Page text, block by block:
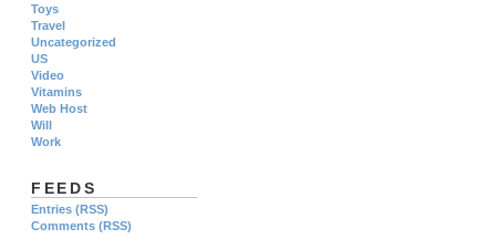
Toys
Travel
Uncategorized
US
Video
Vitamins
Web Host
Will
Work
FEEDS
Entries (RSS)
Comments (RSS)